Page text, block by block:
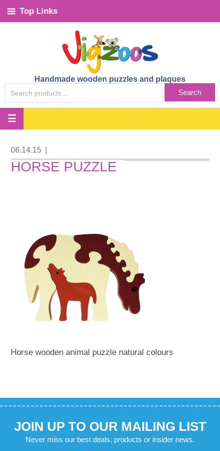
Top Links
Handmade wooden puzzles and plaques
FOR:
Search
06.14.15
HORSE PUZZLE
Horse wooden animal puzzle natural colours
JOIN UP TO OUR MAILING LIST
Never miss our best deals, products or insider news.